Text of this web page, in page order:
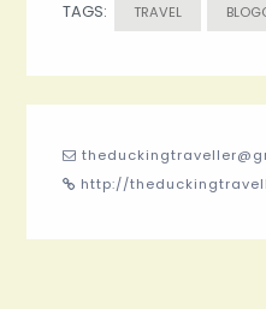
TAGS: TRAVEL
http://